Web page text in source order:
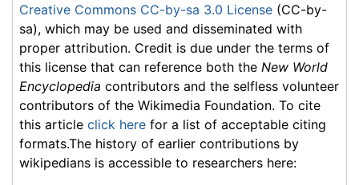
Creative Commons CC-by-sa 3.0 License (CC-by-
sa), which may be used and disseminated with
proper attribution. Credit is due under the terms of
this license that can reference both the New World
Encyclopedia contributors and the selfless volunteer
contributors of the Wikimedia Foundation. To cite
this article click here for a list of acceptable citing
formats.The history of earlier contributions by
wikipedians is accessible to researchers here: